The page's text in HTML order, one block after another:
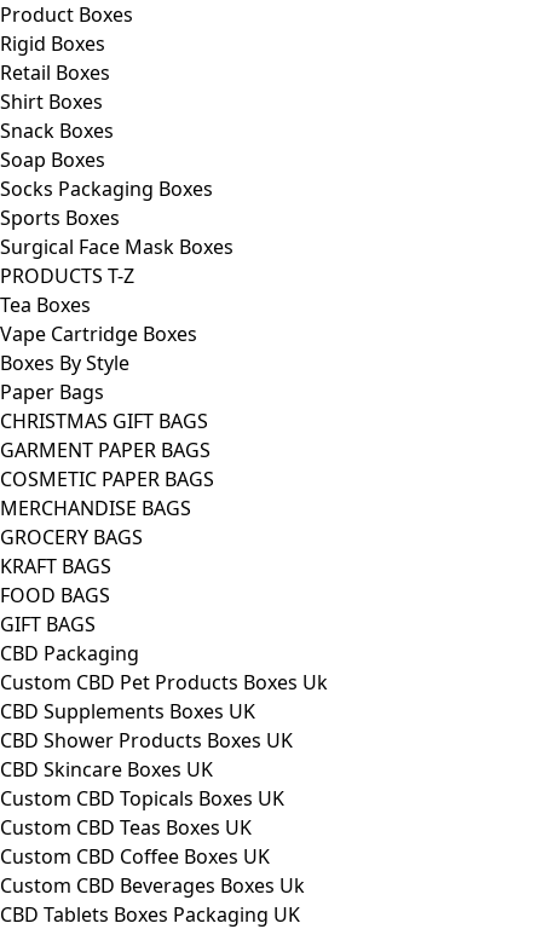
Product Boxes
Rigid Boxes
Retail Boxes
Shirt Boxes
Snack Boxes
Soap Boxes
Socks Packaging Boxes
Sports Boxes
Surgical Face Mask Boxes
PRODUCTS T-Z
Tea Boxes
Vape Cartridge Boxes
Boxes By Style
Paper Bags
CHRISTMAS GIFT BAGS
GARMENT PAPER BAGS
COSMETIC PAPER BAGS
MERCHANDISE BAGS
GROCERY BAGS
KRAFT BAGS
FOOD BAGS
GIFT BAGS
CBD Packaging
Custom CBD Pet Products Boxes Uk
CBD Supplements Boxes UK
CBD Shower Products Boxes UK
CBD Skincare Boxes UK
Custom CBD Topicals Boxes UK
Custom CBD Teas Boxes UK
Custom CBD Coffee Boxes UK
Custom CBD Beverages Boxes Uk
CBD Tablets Boxes Packaging UK